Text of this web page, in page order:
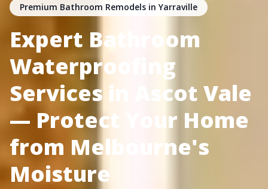
Premium Bathroom Remodels in Yarraville
Expert Bathroom
Waterproofing
Services in Ascot Vale
— Protect Your Home
from Melbourne's
Moisture